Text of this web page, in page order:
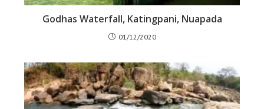
Godhas Waterfall, Katingpani, Nuapada
01/12/2020